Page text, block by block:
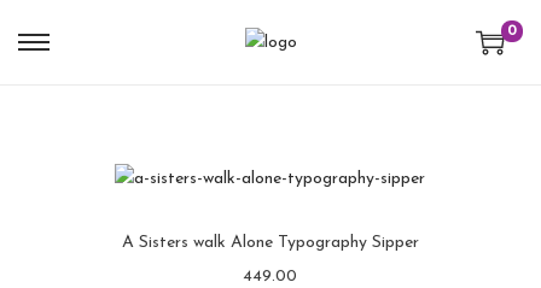
0
A Sisters walk Alone Typography Sipper
449.00